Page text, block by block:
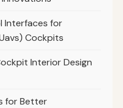
Interfaces for
Cockpits
Interior Design
for Better